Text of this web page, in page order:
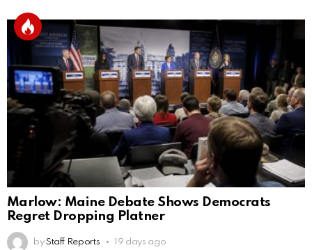
Marlow: Maine Debate Shows Democrats
Regret Dropping Platner
by Staff Reports 19 days ago